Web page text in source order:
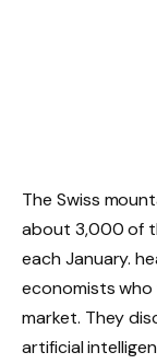
The Swiss
about 3,000 of
each January.
economists
market. They
artificial